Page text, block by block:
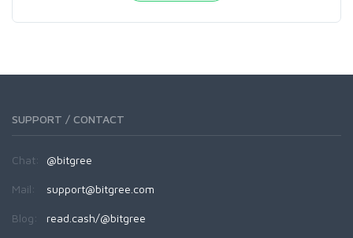
SUPPORT / CONTACT
Chat: @bitgree
Mail: support@bitgree.com
Blog: read.cash/@bitgree